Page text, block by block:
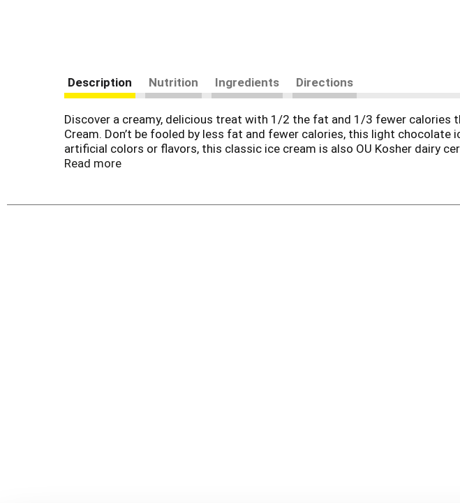
Description Nutrition Ingredients Directions
Discover a creamy, delicious treat with 1/2 the fat and 1/3 fewer calories
Cream. Don’t be fooled by less fat and fewer calories, this light
artificial colors or flavors, this classic ice cream is also OU Kosher dairy
growth hormone rBST*. Chasing fireflies. Puppy kisses. Family movie
cream and mix our special recipe for scoops of perfection every time! For
Read more